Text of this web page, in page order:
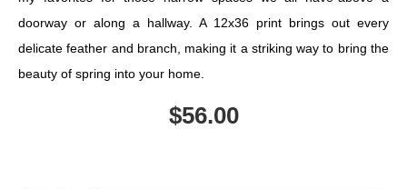
doorway or along a hallway. A 12x36 print brings out every
delicate feather and branch, making it a striking way to bring the
beauty of spring into your home.
$56.00